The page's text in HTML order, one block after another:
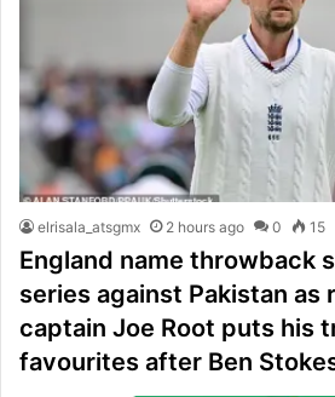
elrisala_atsgmx 2 hours ago 0 15
England name throwback
series against Pakistan as
captain Joe Root puts his
favourites after Ben